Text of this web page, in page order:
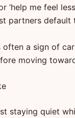
‘help me feel
partners default
a sign of
moving
staying quiet